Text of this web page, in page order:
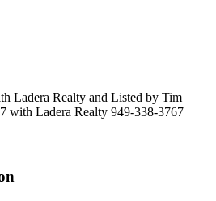
Ladera Realty and Listed by Tim
with Ladera Realty 949-338-3767